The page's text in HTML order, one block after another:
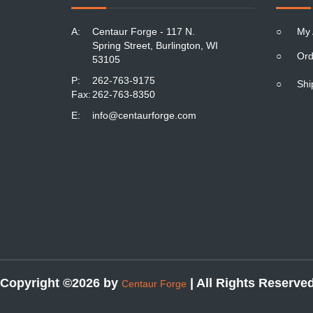
A:
Centaur Forge - 117 N.
Spring Street, Burlington, WI
53105
P:
262-763-9175
Fax: 262-763-8350
E:
info@centaurforge.com
○ My
○
○
Copyright ©2026 by Centaur Forge | All Rights